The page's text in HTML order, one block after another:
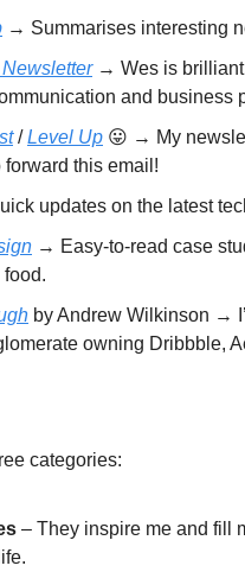
→ Summarises interesting
Newsletter→ Wes is brilliant
and business
/Level Up 😛 → My
forward this email!
updates on the latest
→ Easy-to-read case
food.
by Andrew Wilkinson →
owning Dribbble,
categories:
– They inspire me and fill